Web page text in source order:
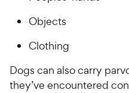
Objects
Clothing
Dogs can also carry
they’ve encountered